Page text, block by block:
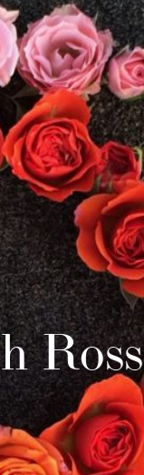
Ross